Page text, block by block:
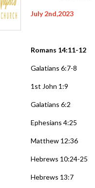
July 2nd,2023
Romans 14:11-12
Galatians 6:7-8
1st John 1:9
Galatians 6:2
Ephesians 4:25
Matthew 12:36
Hebrews 10:24-25
Hebrews 13:7